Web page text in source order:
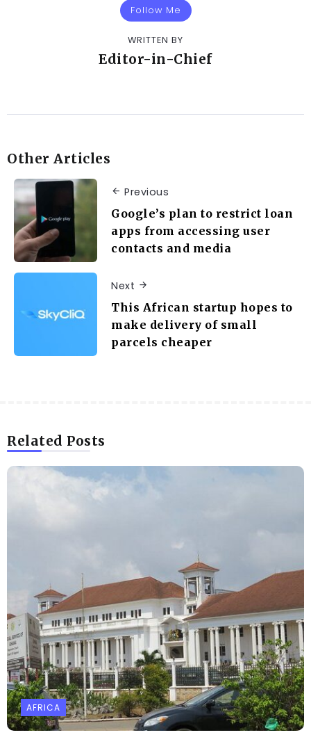
Follow Me
WRITTEN BY
Editor-in-Chief
Other Articles
Previous
Google’s plan to restrict loan
apps from accessing user
contacts and media
Next
This African startup hopes to
make delivery of small
parcels cheaper
Related Posts
AFRICA